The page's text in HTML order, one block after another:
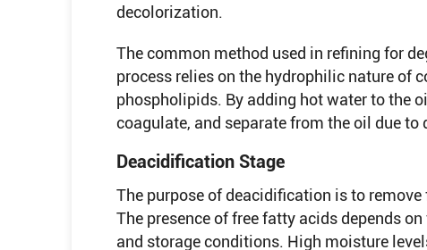
decolorization.
The common method used in refining for
process relies on the hydrophilic nature of
phospholipids. By adding hot water to the
coagulate, and separate from the oil due to
Deacidification Stage
The purpose of deacidification is to
The presence of free fatty acids depends
and storage conditions. High moisture